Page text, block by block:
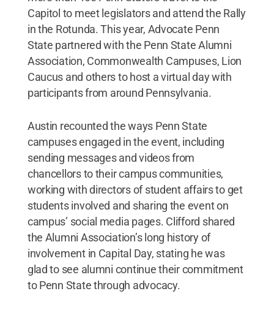
Capitol to meet legislators and attend the Rally
in the Rotunda. This year, Advocate Penn
State partnered with the Penn State Alumni
Association, Commonwealth Campuses, Lion
Caucus and others to host a virtual day with
participants from around Pennsylvania.
Austin recounted the ways Penn State
campuses engaged in the event, including
sending messages and videos from
chancellors to their campus communities,
working with directors of student affairs to get
students involved and sharing the event on
campus’ social media pages. Clifford shared
the Alumni Association’s long history of
involvement in Capital Day, stating he was
glad to see alumni continue their commitment
to Penn State through advocacy.